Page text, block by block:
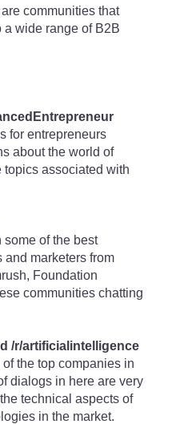
communities that
a wide range of B2B
for entrepreneurs
about the world of
associated with
of the best
and marketers from
Foundation
communities chatting
/r/artificialintelligence
the top companies in
dialogs in here are very
technical aspects of
in the market.